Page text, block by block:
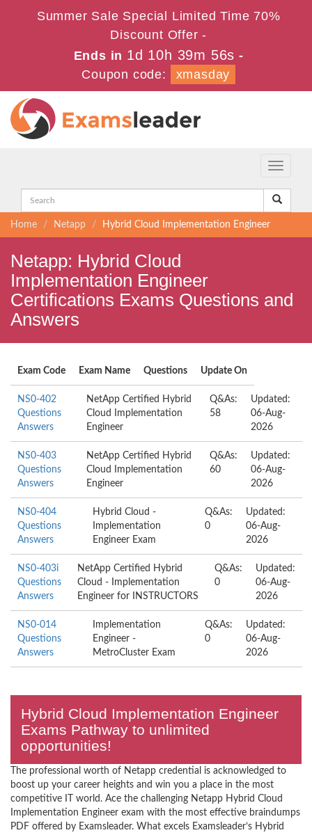
Summer Sale Special Limited Time 70%
Discount Offer -
Ends in 1d 10h 39m 56s -
Coupon code:
xmasday
Toggle
Home Netapp Hybrid Cloud Implementation Engineer
Netapp: Hybrid Cloud
Implementation Engineer
Certifications Exams Questions and
Answers
Exam Code Exam Name Questions Update On
NS0-402
Questions
Answers
NetApp Certified Hybrid
Cloud Implementation
Engineer
Q&As:
58
Updated:
06-Aug-
2026
NS0-403
Questions
Answers
NetApp Certified Hybrid
Cloud Implementation
Engineer
Q&As:
60
Updated:
06-Aug-
2026
NS0-404
Questions
Answers
Hybrid Cloud -
Implementation
Engineer Exam
Q&As:
0
Updated:
06-Aug-
2026
NS0-403i
Questions
Answers
NetApp Certified Hybrid
Cloud - Implementation
Engineer for INSTRUCTORS
Q&As:
0
Updated:
06-Aug-
2026
NS0-014
Questions
Answers
Implementation
Engineer -
MetroCluster Exam
Q&As:
0
Updated:
06-Aug-
2026
Hybrid Cloud Implementation Engineer
Exams Pathway to unlimited
opportunities!
The professional worth of Netapp credential is acknowledged to
boost up your career heights and win you a place in the most
competitive IT world. Ace the challenging Netapp Hybrid Cloud
Implementation Engineer exam with the most effective braindumps
PDF offered by Examsleader. What excels Examsleader’s Hybrid